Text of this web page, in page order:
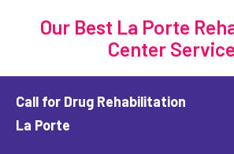
Call for Drug Rehabilitation
La Porte
Our Best La Porte
Center